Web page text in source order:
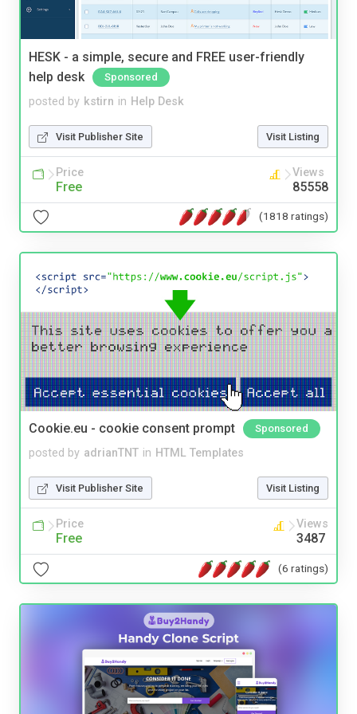
HESK - a simple, secure and FREE user-friendly
help desk
Sponsored
posted by kstirn in Help Desk
Visit Publisher Site Visit Listing
Price
Free
Views
85558
(1818 ratings)
Cookie.eu - cookie consent prompt Sponsored
posted by adrianTNT in HTML Templates
Visit Publisher Site Visit Listing
Price
Free
Views
3487
(6 ratings)